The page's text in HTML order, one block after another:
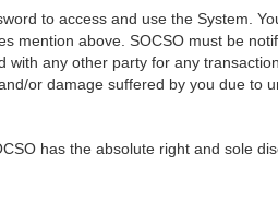
to access and use the System.
mention above. SOCSO must be
any other party for any
or damage suffered by you due to
has the absolute right and sole